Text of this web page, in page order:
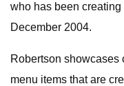
who has been
December 2004.
Robertson showcases
menu items that are